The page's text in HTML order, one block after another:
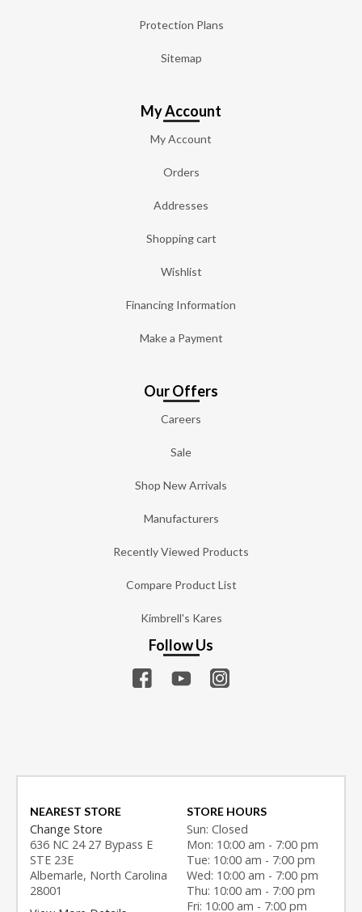
Protection Plans
Sitemap
My Account
My Account
Orders
Addresses
Shopping cart
Wishlist
Financing Information
Make a Payment
Our Offers
Careers
Sale
Shop New Arrivals
Manufacturers
Recently Viewed Products
Compare Product List
Kimbrell's Kares
Follow Us
NEAREST STORE
Change Store
636 NC 24 27 Bypass E
STE 23E
Albemarle, North Carolina
28001
STORE HOURS
Sun: Closed
Mon: 10:00 am - 7:00 pm
Tue: 10:00 am - 7:00 pm
Wed: 10:00 am - 7:00 pm
Thu: 10:00 am - 7:00 pm
Fri: 10:00 am - 7:00 pm